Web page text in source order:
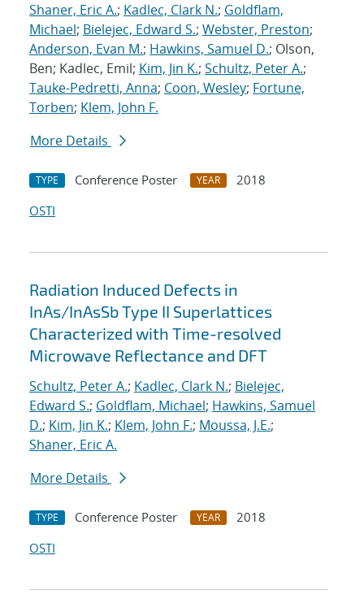
Shaner, Eric A.; Kadlec, Clark N.; Goldflam,
Michael; Bielejec, Edward S.; Webster, Preston;
Anderson, Evan M.; Hawkins, Samuel D.; Olson,
Ben; Kadlec, Emil; Kim, Jin K.; Schultz, Peter A.;
Tauke-Pedretti, Anna; Coon, Wesley; Fortune,
Torben; Klem, John F.
More Details
TYPE Conference Poster YEAR
2018
OSTI
Radiation Induced Defects in
InAs/InAsSb Type II Superlattices
Characterized with Time-resolved
Microwave Reflectance and DFT
Schultz, Peter A.; Kadlec, Clark N.; Bielejec,
Edward S.; Goldflam, Michael; Hawkins, Samuel
D.; Kim, Jin K.; Klem, John F.; Moussa, J.E.;
Shaner, Eric A.
More Details
TYPE Conference Poster YEAR
2018
OSTI